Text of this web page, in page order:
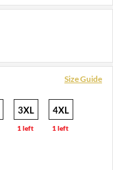
Size Guide
3XL
1 left
4XL
1 left